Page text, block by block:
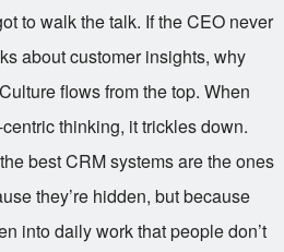
to walk the talk. If the CEO never
about customer insights, why
flows from the top. When
thinking, it trickles down.
best CRM systems are the ones
they’re hidden, but because
into daily work that people don’t